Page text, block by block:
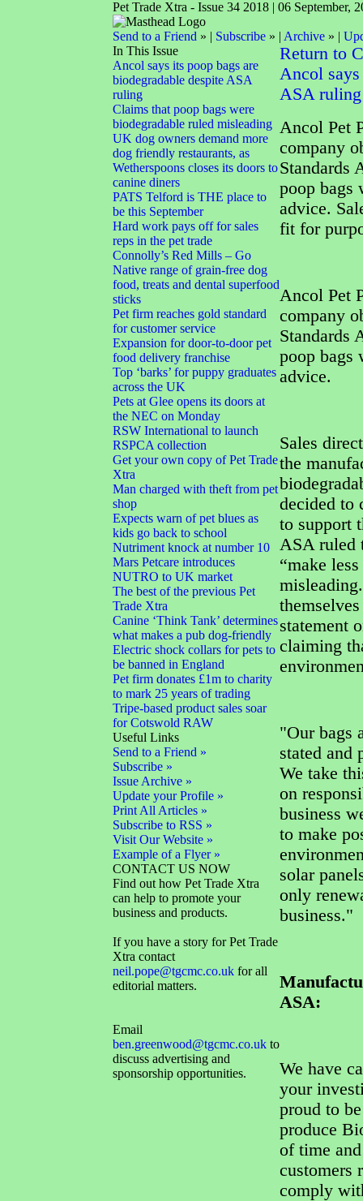
Pet Trade Xtra - Issue 34 2018 | 06 September,
Send to a Friend » | Subscribe » | Archive » |
In This Issue
Ancol says its poop bags are
biodegradable despite ASA
ruling
Claims that poop bags were
biodegradable ruled misleading
UK dog owners demand more
dog friendly restaurants, as
Wetherspoons closes its doors to
canine diners
PATS Telford is THE place to
be this September
Hard work pays off for sales
reps in the pet trade
Connolly’s Red Mills – Go
Native range of grain-free dog
food, treats and dental superfood
sticks
Pet firm reaches gold standard
for customer service
Expansion for door-to-door pet
food delivery franchise
Top ‘barks’ for puppy graduates
across the UK
Pets at Glee opens its doors at
the NEC on Monday
RSW International to launch
RSPCA collection
Get your own copy of Pet Trade
Xtra
Man charged with theft from pet
shop
Expects warn of pet blues as
kids go back to school
Nutriment knock at number 10
Mars Petcare introduces
NUTRO to UK market
The best of the previous Pet
Trade Xtra
Canine ‘Think Tank’ determines
what makes a pub dog-friendly
Electric shock collars for pets to
be banned in England
Pet firm donates £1m to charity
to mark 25 years of trading
Tripe-based product sales soar
for Cotswold RAW
Useful Links
Send to a Friend »
Subscribe »
Issue Archive »
Update your Profile »
Print All Articles »
Subscribe to RSS »
Visit Our Website »
Example of a Flyer »
CONTACT US NOW
Find out how Pet Trade Xtra
can help to promote your
business and products.
If you have a story for Pet Trade
Xtra contact
neil.pope@tgcmc.co.uk for all
editorial matters.
Email
ben.greenwood@tgcmc.co.uk to
discuss advertising and
sponsorship opportunities.
Return to
Ancol says
ASA ruling
Ancol Pet
company
Standards
poop bags
advice.
fit for
Ancol Pet
company
Standards
poop bags
advice.
Sales
the
decided to
to support
ASA ruled
“make
statement
claiming
"Our bags
stated and
We take
on
business
to make
solar
only
business."
ASA:
We have
your
proud to
produce
of time
customers
comply